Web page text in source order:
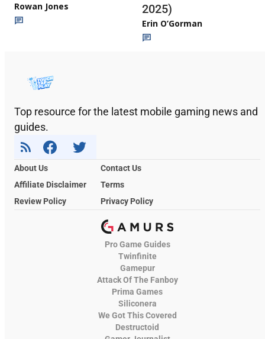
Rowan Jones
2025)
Erin O’Gorman
Top resource for the latest mobile gaming news and
guides.
About Us
Contact Us
Affiliate Disclaimer
Terms
Review Policy
Privacy Policy
Pro Game Guides
Twinfinite
Gamepur
Attack Of The Fanboy
Prima Games
Siliconera
We Got This Covered
Destructoid